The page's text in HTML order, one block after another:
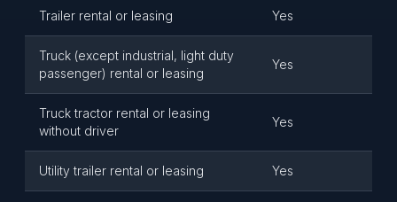
Trailer rental or leasing Yes
Truck (except industrial, light duty
passenger) rental or leasing
Yes
Truck tractor rental or leasing
without driver
Yes
Utility trailer rental or leasing Yes